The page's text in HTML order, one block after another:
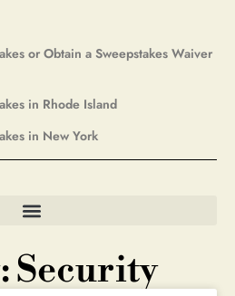
Security
or Obtain a Sweepstakes Waiver
in Rhode Island
in New York